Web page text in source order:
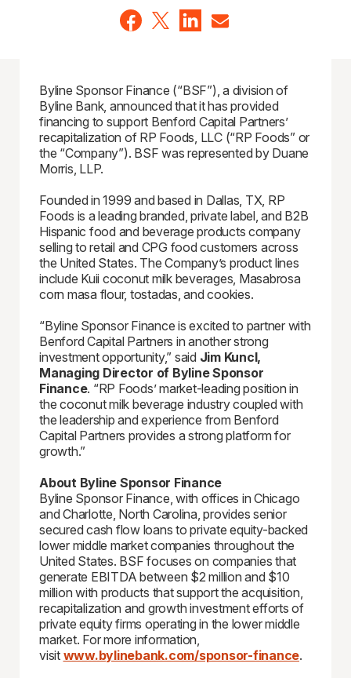
Byline Sponsor Finance (“BSF”), a division of
Byline Bank, announced that it has provided
financing to support Benford Capital Partners’
recapitalization of RP Foods, LLC (“RP Foods” or
the “Company”). BSF was represented by Duane
Morris, LLP.
Founded in 1999 and based in Dallas, TX, RP
Foods is a leading branded, private label, and B2B
Hispanic food and beverage products company
selling to retail and CPG food customers across
the United States. The Company’s product lines
include Kuii coconut milk beverages, Masabrosa
corn masa flour, tostadas, and cookies.
“Byline Sponsor Finance is excited to partner with
Benford Capital Partners in another strong
investment opportunity,” said Jim Kuncl,
Managing Director of Byline Sponsor
Finance. “RP Foods’ market-leading position in
the coconut milk beverage industry coupled with
the leadership and experience from Benford
Capital Partners provides a strong platform for
growth.”
About Byline Sponsor Finance
Byline Sponsor Finance, with offices in Chicago
and Charlotte, North Carolina, provides senior
secured cash flow loans to private equity-backed
lower middle market companies throughout the
United States. BSF focuses on companies that
generate EBITDA between $2 million and $10
million with products that support the acquisition,
recapitalization and growth investment efforts of
private equity firms operating in the lower middle
market. For more information,
visit www.bylinebank.com/sponsor-finance.